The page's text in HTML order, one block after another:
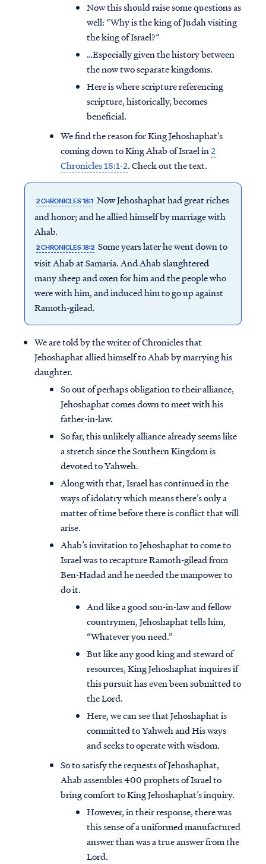
Now this should raise some questions as
well: “Why is the king of Judah visiting
the king of Israel?”
…Especially given the history between
the now two separate kingdoms.
Here is where scripture referencing
scripture, historically, becomes
beneficial.
We find the reason for King Jehoshaphat’s
coming down to King Ahab of Israel in2
Chronicles 18:1-2. Check out the text.
2 CHRONICLES 18:1 Now Jehoshaphat had great riches
and honor; and he allied himself by marriage with
Ahab.
2 CHRONICLES 18:2 Some years later he went down to
visit Ahab at Samaria. And Ahab slaughtered
many sheep and oxen for him and the people who
were with him, and induced him to go up against
Ramoth-gilead.
We are told by the writer of Chronicles that
Jehoshaphat allied himself to Ahab by marrying his
daughter.
So out of perhaps obligation to their alliance,
Jehoshaphat comes down to meet with his
father-in-law.
So far, this unlikely alliance already seems like
a stretch since the Southern Kingdom is
devoted to Yahweh.
Along with that, Israel has continued in the
ways of idolatry which means there’s only a
matter of time before there is conflict that will
arise.
Ahab’s invitation to Jehoshaphat to come to
Israel was to recapture Ramoth-gilead from
Ben-Hadad and he needed the manpower to
do it.
And like a good son-in-law and fellow
countrymen, Jehoshaphat tells him,
“Whatever you need.”
But like any good king and steward of
resources, King Jehoshaphat inquires if
this pursuit has even been submitted to
the Lord.
Here, we can see that Jehoshaphat is
committed to Yahweh and His ways
and seeks to operate with wisdom.
So to satisfy the requests of Jehoshaphat,
Ahab assembles 400 prophets of Israel to
bring comfort to King Jehoshaphat’s inquiry.
However, in their response, there was
this sense of a uniformed manufactured
answer than was a true answer from the
Lord.